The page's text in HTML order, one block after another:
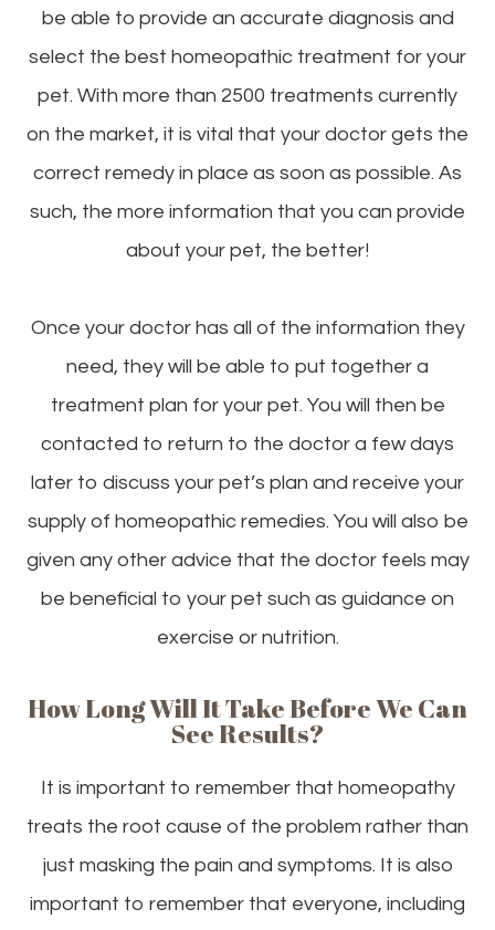
be able to provide an accurate diagnosis and
select the best homeopathic treatment for your
pet. With more than 2500 treatments currently
on the market, it is vital that your doctor gets the
correct remedy in place as soon as possible. As
such, the more information that you can provide
about your pet, the better!
Once your doctor has all of the information they
need, they will be able to put together a
treatment plan for your pet. You will then be
contacted to return to the doctor a few days
later to discuss your pet’s plan and receive your
supply of homeopathic remedies. You will also be
given any other advice that the doctor feels may
be beneficial to your pet such as guidance on
exercise or nutrition.
How Long Will It Take Before We Can
See Results?
It is important to remember that homeopathy
treats the root cause of the problem rather than
just masking the pain and symptoms. It is also
important to remember that everyone, including